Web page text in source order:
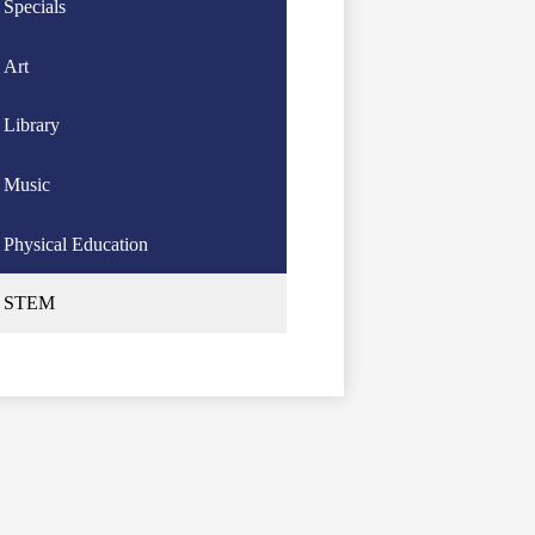
Specials
Art
Library
Music
Physical Education
STEM